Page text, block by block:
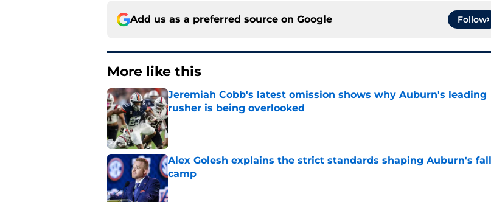
Add us as a preferred source on Google Follow
More like this
Jeremiah Cobb's latest omission shows why Auburn's leading
rusher is being overlooked
Published by on Invalid Date
Alex Golesh explains the strict standards shaping Auburn's fall
camp
Published by on Invalid Date